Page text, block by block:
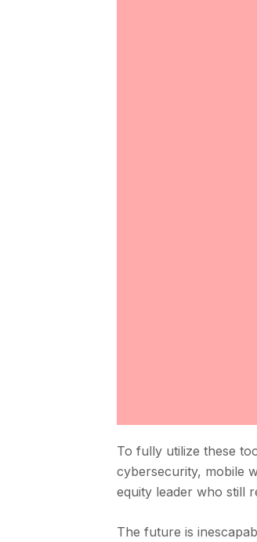
To fully utilize these
cybersecurity, mobile
equity leader who still
The future is